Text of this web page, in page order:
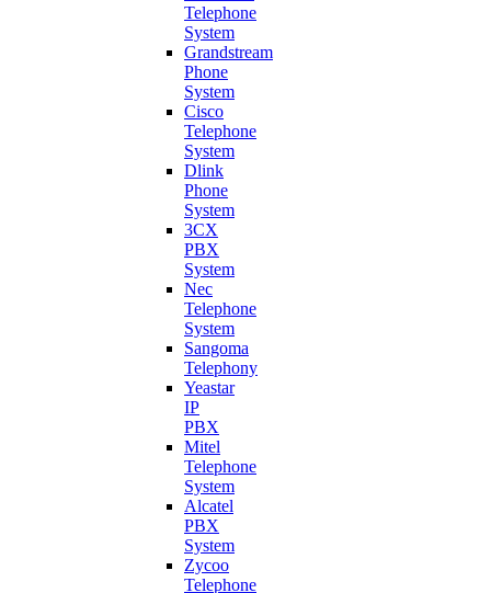
Telephone
System
Grandstream
Phone
System
Cisco
Telephone
System
Dlink
Phone
System
3CX
PBX
System
Nec
Telephone
System
Sangoma
Telephony
Yeastar
IP
PBX
Mitel
Telephone
System
Alcatel
PBX
System
Zycoo
Telephone